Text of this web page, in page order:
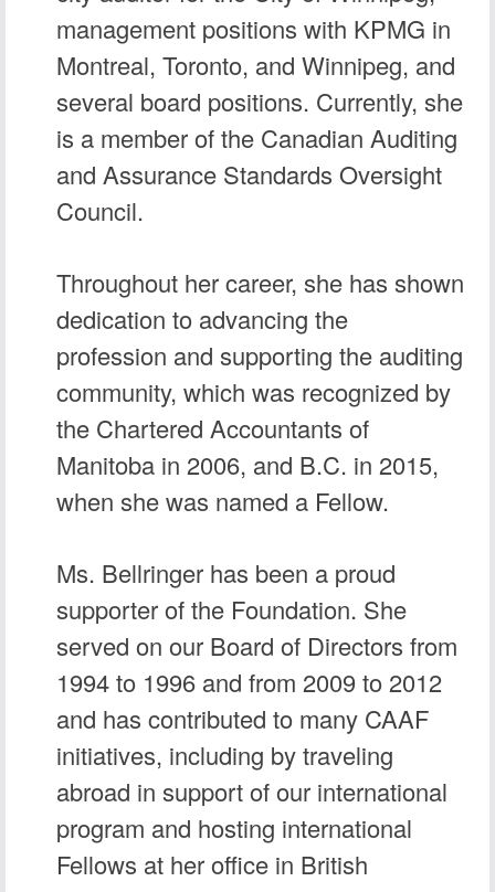
management positions with KPMG in
Montreal, Toronto, and Winnipeg, and
several board positions. Currently, she
is a member of the Canadian Auditing
and Assurance Standards Oversight
Council.
Throughout her career, she has shown
dedication to advancing the
profession and supporting the auditing
community, which was recognized by
the Chartered Accountants of
Manitoba in 2006, and B.C. in 2015,
when she was named a Fellow.
Ms. Bellringer has been a proud
supporter of the Foundation. She
served on our Board of Directors from
1994 to 1996 and from 2009 to 2012
and has contributed to many CAAF
initiatives, including by traveling
abroad in support of our international
program and hosting international
Fellows at her office in British